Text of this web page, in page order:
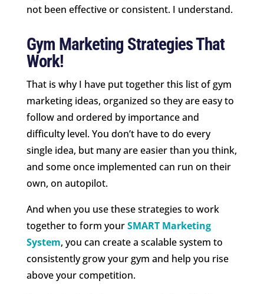
not been effective or consistent. I understand.
Gym Marketing Strategies That
Work!
That is why I have put together this list of gym
marketing ideas, organized so they are easy to
follow and ordered by importance and
difficulty level. You don’t have to do every
single idea, but many are easier than you think,
and some once implemented can run on their
own, on autopilot.
And when you use these strategies to work
together to form yourSMART Marketing
System, you can create a scalable system to
consistently grow your gym and help you rise
above your competition.